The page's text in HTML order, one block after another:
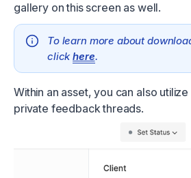
gallery on this screen as well.
To learn more about
clickhere.
Within an asset, you can also utilize
private feedback threads.